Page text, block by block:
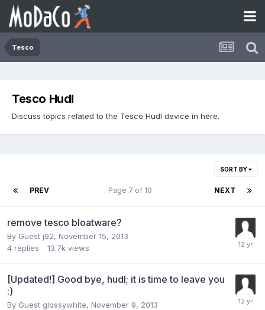
Tesco
Tesco Hudl
Discuss topics related to the Tesco Hudl device in here.
SORT BY
PREV NEXT
Page 7 of 10
remove tesco bloatware?
By Guest j92, November 15, 2013
4 replies 13.7k views
[Updated!] Good bye, hudl; it is time to leave you
:)
By Guest glossywhite, November 9, 2013